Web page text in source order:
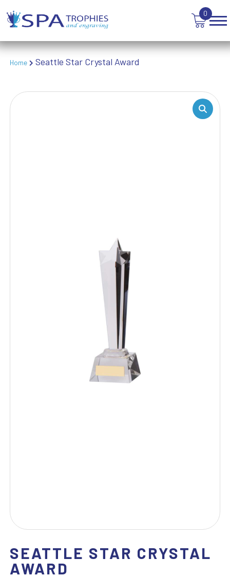
0
TEN PIN BOWLING
TENNIS
TROPHIES
VOLLEYBALL
Home Seattle Star Crystal Award
SEATTLE STAR CRYSTAL
AWARD